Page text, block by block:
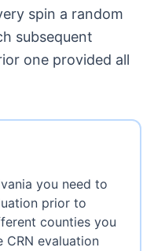
spin a random
subsequent
one provided all
you need to
prior to
counties you
CRN evaluation